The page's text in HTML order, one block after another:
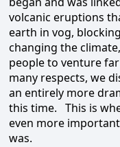
volcanic eruptions
earth in vog,
changing the
people to venture
many respects, we
an entirely more
this time. This is
even more
was.